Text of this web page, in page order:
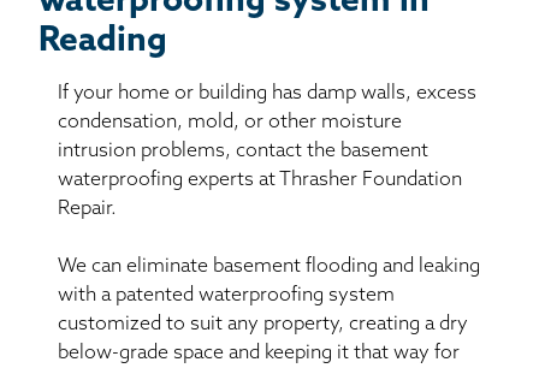
Reading
If your home or building has damp walls, excess
condensation, mold, or other moisture
intrusion problems, contact the basement
waterproofing experts at Thrasher Foundation
Repair.
We can eliminate basement flooding and leaking
with a patented waterproofing system
customized to suit any property, creating a dry
below-grade space and keeping it that way for